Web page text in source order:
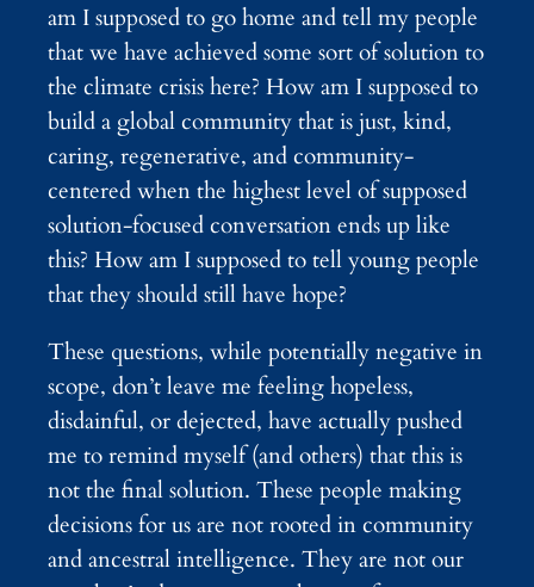
am I supposed to go home and tell my people
that we have achieved some sort of solution to
the climate crisis here? How am I supposed to
build a global community that is just, kind,
caring, regenerative, and community-
centered when the highest level of supposed
solution-focused conversation ends up like
this? How am I supposed to tell young people
that they should still have hope?
These questions, while potentially negative in
scope, don’t leave me feeling hopeless,
disdainful, or dejected, have actually pushed
me to remind myself (and others) that this is
not the final solution. These people making
decisions for us are not rooted in community
and ancestral intelligence. They are not our